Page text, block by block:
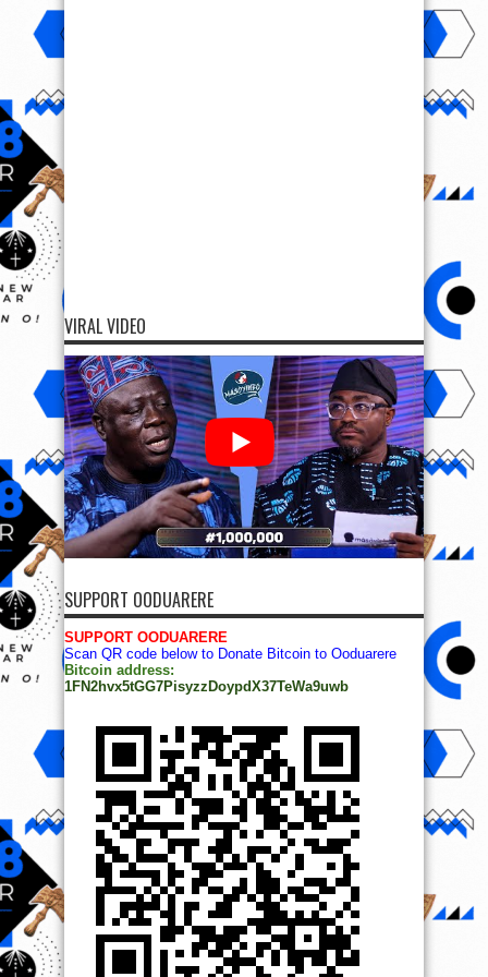
VIRAL VIDEO
SUPPORT OODUARERE
SUPPORT OODUARERE
Scan QR code below to Donate Bitcoin to Ooduarere
Bitcoin address:
1FN2hvx5tGG7PisyzzDoypdX37TeWa9uwb